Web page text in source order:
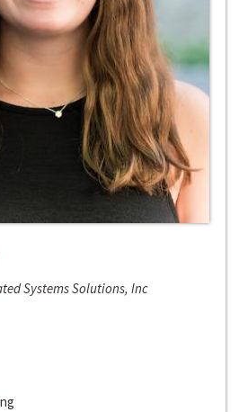
Systems Solutions, Inc